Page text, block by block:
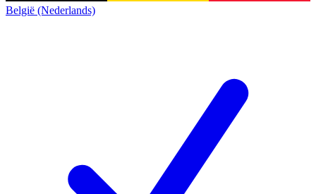
België (Nederlands)